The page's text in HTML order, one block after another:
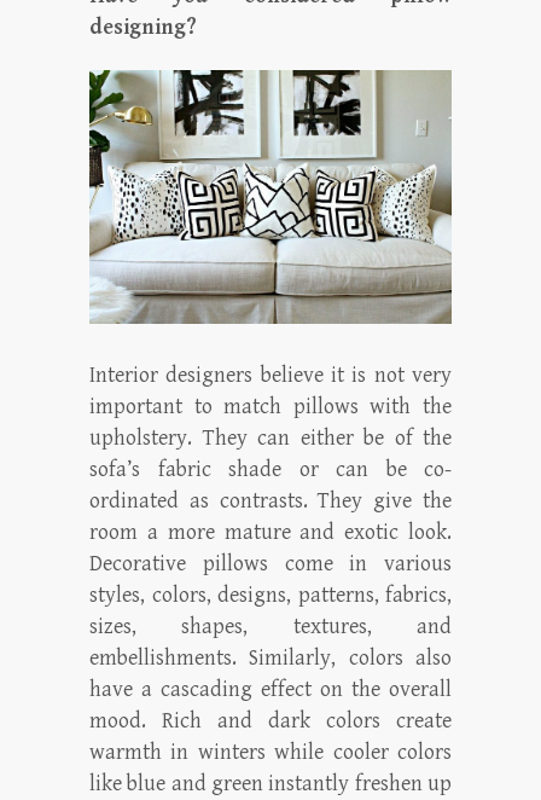
designing?
Interior designers believe it is not very
important to match pillows with the
upholstery. They can either be of the
sofa’s fabric shade or can be co-
ordinated as contrasts. They give the
room a more mature and exotic look.
Decorative pillows come in various
styles, colors, designs, patterns, fabrics,
sizes, shapes, textures, and
embellishments. Similarly, colors also
have a cascading effect on the overall
mood. Rich and dark colors create
warmth in winters while cooler colors
like blue and green instantly freshen up